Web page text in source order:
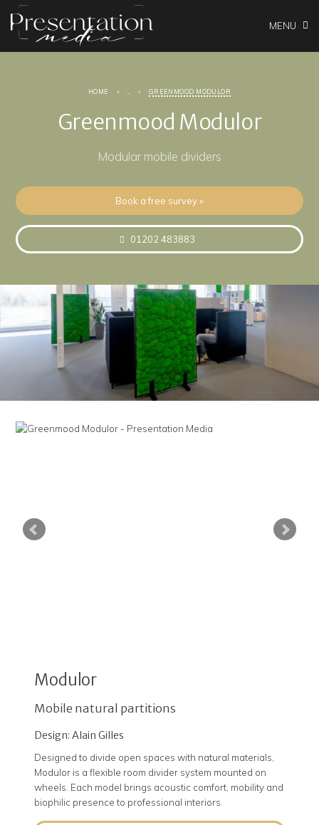
MENU
HOME ... GREENMOOD MODULOR
Greenmood Modulor
Modular mobile dividers
Book a free survey »
01202 483883
Modulor
Mobile natural partitions
Design: Alain Gilles
Designed to divide open spaces with natural materials,
Modulor is a flexible room divider system mounted on
wheels. Each model brings acoustic comfort, mobility and
biophilic presence to professional interiors.